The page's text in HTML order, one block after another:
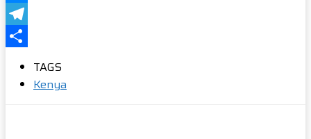
Messenger
Telegram
TAGS
Kenya